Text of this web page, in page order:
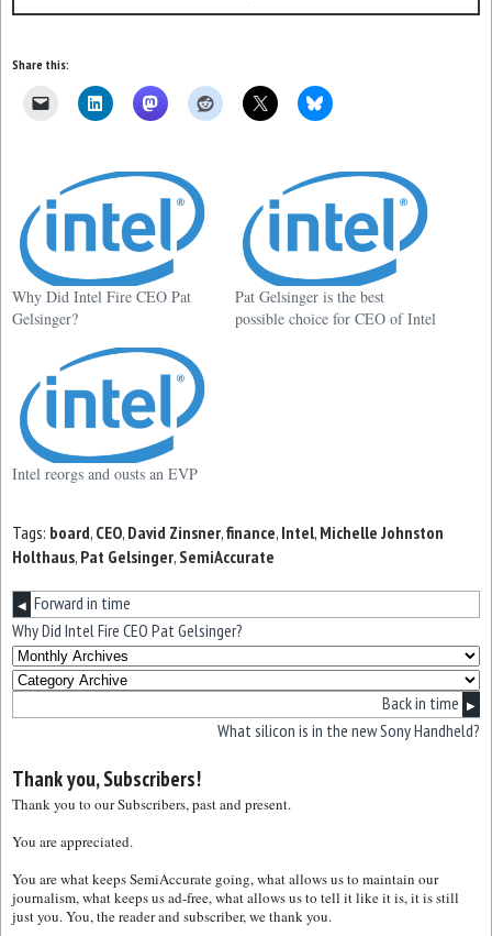
Share this:
Why Did Intel Fire CEO Pat
Gelsinger?
Pat Gelsinger is the best
possible choice for CEO of Intel
Intel reorgs and ousts an EVP
Tags: board, CEO, David Zinsner,finance, Intel, Michelle Johnston
Holthaus, Pat Gelsinger, SemiAccurate
◀ Forward in time
Why Did Intel Fire CEO Pat Gelsinger?
Back in time ▶
What silicon is in the new Sony Handheld?
Thank you, Subscribers!
Thank you to our Subscribers, past and present.
You are appreciated.
You are what keeps SemiAccurate going, what allows us to maintain our
journalism, what keeps us ad-free, what allows us to tell it like it is, it is still
just you. You, the reader and subscriber, we thank you.